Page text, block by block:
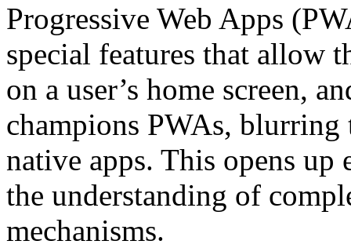
Progressive Web Apps
special features that allow
on a user’s home screen,
champions PWAs, blurring
native apps. This opens
the understanding of
mechanisms.